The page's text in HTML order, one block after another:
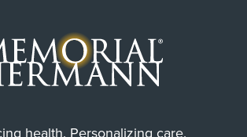
health. Personalizing care.